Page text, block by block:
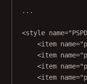
...
<style
<item
<item
<item
<item